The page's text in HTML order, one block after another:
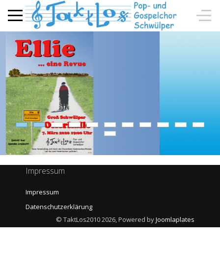
Impressum
Impressum
Datenschutzerklärung
© TaktLos2010 2026, Powered byJoomlaplates